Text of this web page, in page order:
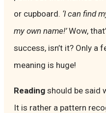
or cupboard. ‘I can find
my own name!’Wow,
success, isn’t it? Only a
meaning is huge!
Reading should be said
It is rather a pattern